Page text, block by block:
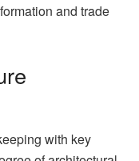
and trade
with key